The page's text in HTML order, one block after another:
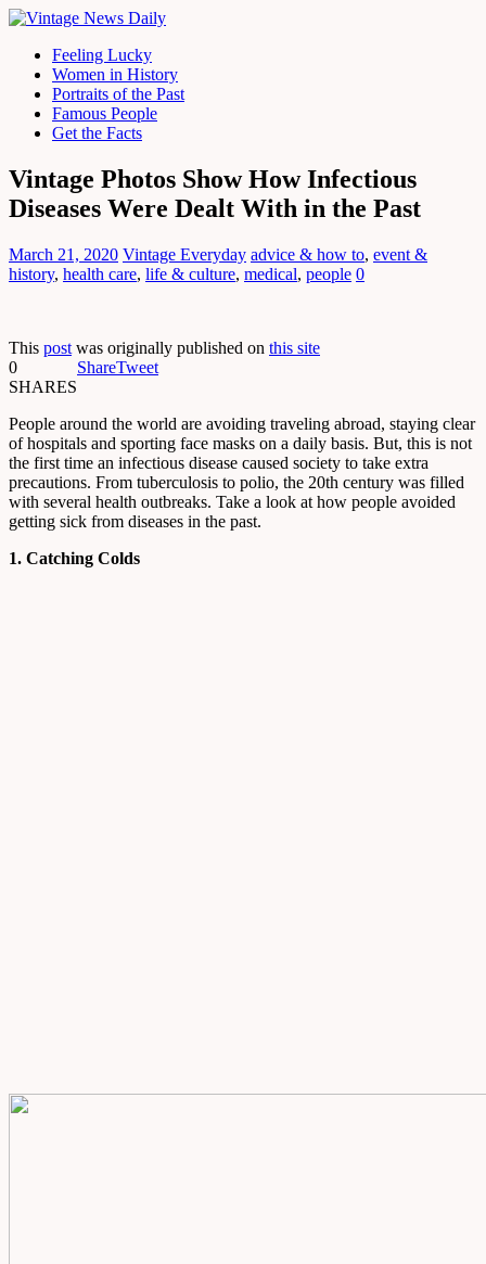
Feeling Lucky
Women in History
Portraits of the Past
Famous People
Get the Facts
Vintage Photos Show How Infectious
Diseases Were Dealt With in the Past
March 21, 2020 Vintage Everyday advice & how to, event &
history, health care, life & culture, medical, people 0
This post was originally published on this site
0
SHARES
ShareTweet
People around the world are avoiding traveling abroad, staying clear
of hospitals and sporting face masks on a daily basis. But, this is not
the first time an infectious disease caused society to take extra
precautions. From tuberculosis to polio, the 20th century was filled
with several health outbreaks. Take a look at how people avoided
getting sick from diseases in the past.
1. Catching Colds